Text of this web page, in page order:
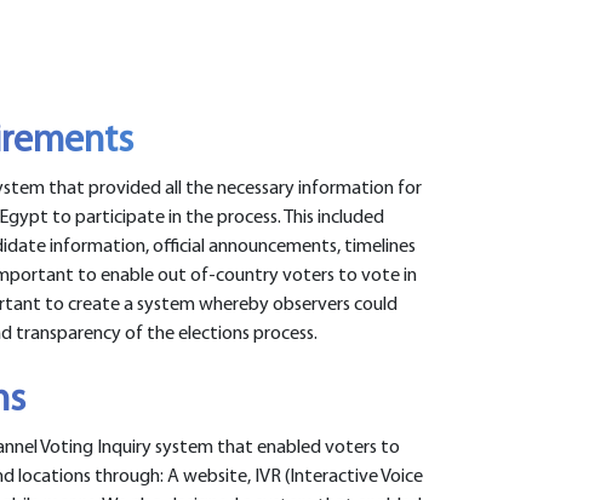
that provided all the necessary information for
to participate in the process. This included
information, official announcements, timelines
to enable out of-country voters to vote in
to create a system whereby observers could
transparency of the elections process.
Voting Inquiry system that enabled voters to
locations through: A website, IVR (Interactive Voice